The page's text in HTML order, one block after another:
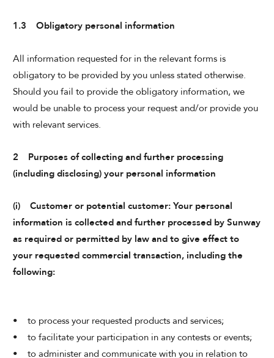
1.3 Obligatory personal information
All information requested for in the relevant forms is
obligatory to be provided by you unless stated otherwise.
Should you fail to provide the obligatory information, we
would be unable to process your request and/or provide you
with relevant services.
2 Purposes of collecting and further processing
(including disclosing) your personal information
(i) Customer or potential customer: Your personal
information is collected and further processed by Sunway
as required or permitted by law and to give effect to
your requested commercial transaction, including the
following:
• to process your requested products and services;
• to facilitate your participation in any contests or events;
• to administer and communicate with you in relation to